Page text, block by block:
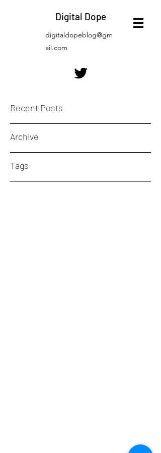
Digital Dope
digitaldopeblog@gm
ail.com
Recent Posts
Archive
Tags